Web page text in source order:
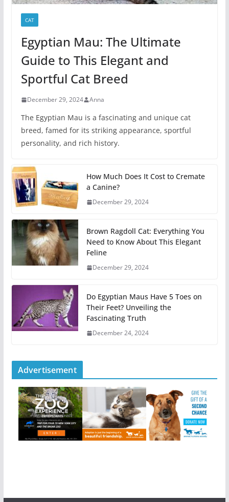
CAT
Egyptian Mau: The Ultimate
Guide to This Elegant and
Sportful Cat Breed
December 29, 2024 Anna
The Egyptian Mau is a fascinating and unique cat
breed, famed for its striking appearance, sportful
personality, and rich history.
How Much Does It Cost to Cremate
a Canine?
December 29, 2024
Brown Ragdoll Cat: Everything You
Need to Know About This Elegant
Feline
December 29, 2024
Do Egyptian Maus Have 5 Toes on
Their Feet? Unveiling the
Fascinating Truth
December 24, 2024
Advertisement